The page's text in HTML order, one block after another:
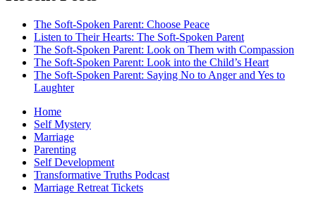
The Soft-Spoken Parent: Choose Peace
Listen to Their Hearts: The Soft-Spoken Parent
The Soft-Spoken Parent: Look on Them with Compassion
The Soft-Spoken Parent: Look into the Child’s Heart
The Soft-Spoken Parent: Saying No to Anger and Yes to
Laughter
Home
Self Mystery
Marriage
Parenting
Self Development
Transformative Truths Podcast
Marriage Retreat Tickets